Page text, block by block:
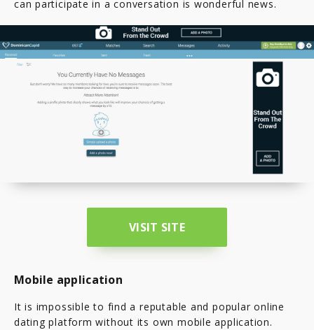
can participate in a conversation is wonderful news.
VISIT SITE
Mobile application
It is impossible to find a reputable and popular online
dating platform without its own mobile application.